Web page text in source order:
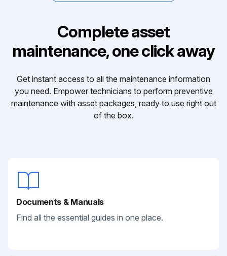
Complete asset
maintenance, one click away
Get instant access to all the maintenance information
you need. Empower technicians to perform preventive
maintenance with asset packages, ready to use right out
of the box.
Documents & Manuals
Find all the essential guides in one place.